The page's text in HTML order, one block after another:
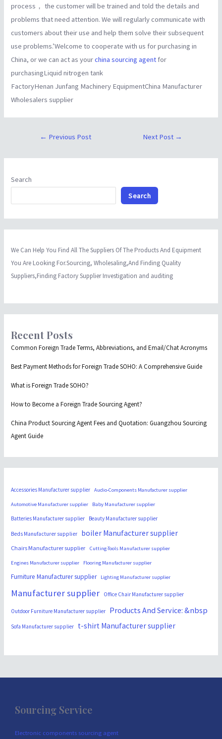
process， the customer will be trained and told the details and
problems that need attention. We will regularly communicate with
customers about their use and help them solve their subsequent
use problems.’Welcome to cooperate with us for purchasing in
China, or we can act as yourchina sourcing agent for
purchasingLiquid nitrogen tank
FactoryHenan Junfang Machinery EquipmentChina Manufacturer
Wholesalers supplier
← Previous Post Next Post →
Search
Search
We Can Help You Find All The Suppliers Of The Products And Equipment
You Are Looking For.Sourcing, Wholesaling,And Finding Quality
Suppliers,Finding Factory Supplier Investigation and auditing
Recent Posts
Common Foreign Trade Terms, Abbreviations, and Email/Chat Acronyms
Best Payment Methods for Foreign Trade SOHO: A Comprehensive Guide
What is Foreign Trade SOHO?
How to Become a Foreign Trade Sourcing Agent?
China Product Sourcing Agent Fees and Quotation: Guangzhou Sourcing
Agent Guide
Accessories Manufacturer supplier Audio-Components Manufacturer supplier
Automotive Manufacturer supplier Baby Manufacturer supplier
Batteries Manufacturer supplier Beauty Manufacturer supplier
Beds Manufacturer supplier boiler Manufacturer supplier
Chairs Manufacturer supplier Cutting-Tools Manufacturer supplier
Engines Manufacturer supplier Flooring Manufacturer supplier
Furniture Manufacturer supplier Lighting Manufacturer supplier
Manufacturer supplier Office Chair Manufacturer supplier
Outdoor Furniture Manufacturer supplier Products And Service: &nbsp
Sofa Manufacturer supplier t-shirt Manufacturer supplier
Sourcing Service
Electronic components sourcing agent